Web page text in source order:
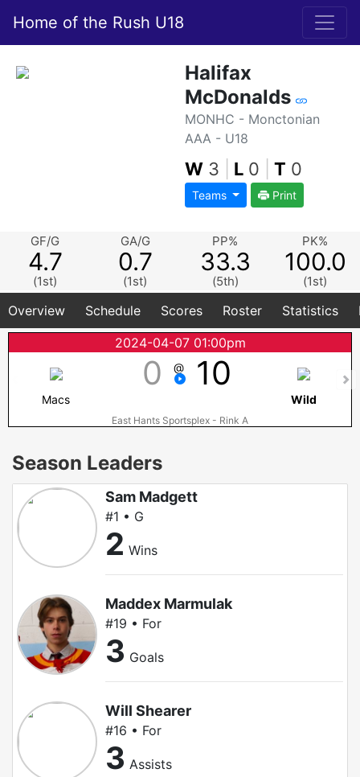
Home of the Rush U18
Halifax
McDonalds
MONHC - Monctonian
AAA - U18
W 3 L 0 T 0
Teams Print
GF/G
4.7
(1st)
GA/G
0.7
(1st)
PP%
33.3
(5th)
PK%
100.0
(1st)
Overview Schedule Scores Roster Statistics
2024-04-07 01:00pm
0 @ 10
Macs Wild
East Hants Sportsplex - Rink A
Season Leaders
Sam Madgett
#1 • G
2 Wins
Maddex Marmulak
#19 • For
3 Goals
Will Shearer
#16 • For
3 Assists